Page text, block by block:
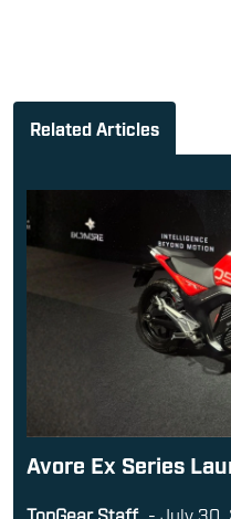
Related Articles
Avore Ex Series
TopGear Staff - July 30,